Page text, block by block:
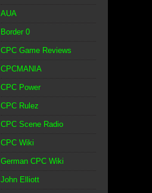
AUA
Border 0
CPC Game Reviews
CPCMANIA
CPC Power
CPC Rulez
CPC Scene Radio
CPC Wiki
German CPC Wiki
John Elliott